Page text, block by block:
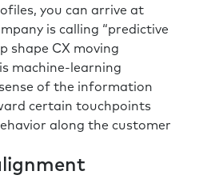
you can arrive at
is calling “predictive
shape CX moving
machine-learning
of the information
certain touchpoints
along the customer